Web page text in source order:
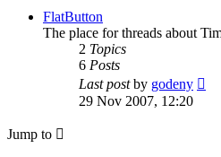
FlatButton
The place for threads about
2 Topics
6 Posts
Last postby godeny
29 Nov 2007, 12:20
Jump to